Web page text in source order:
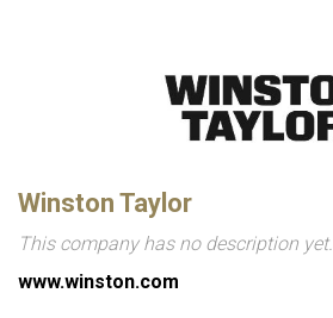
Winston Taylor
This company has no description yet.
www.winston.com